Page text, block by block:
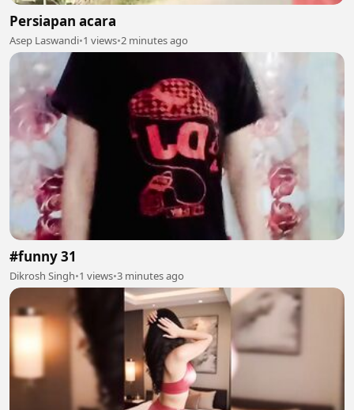
Persiapan acara
Asep Laswandi•1 views•2 minutes ago
#funny 31
Dikrosh Singh•1 views•3 minutes ago